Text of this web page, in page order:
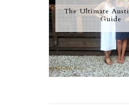
The Ultimate
Guide